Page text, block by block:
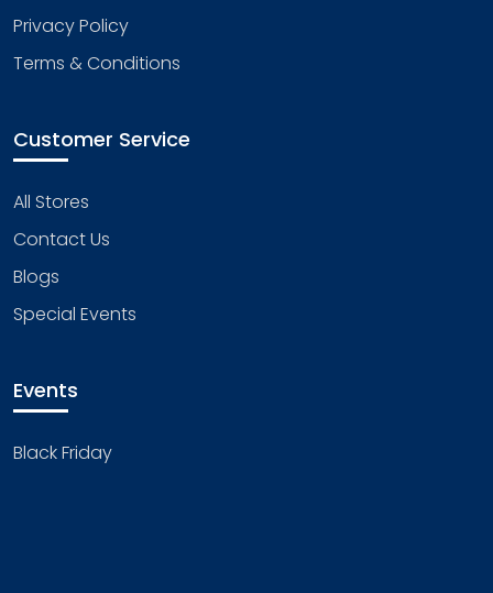
Privacy Policy
Terms & Conditions
Customer Service
All Stores
Contact Us
Blogs
Special Events
Events
Black Friday